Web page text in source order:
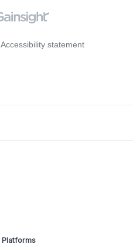
Accessibility statement
Platforms